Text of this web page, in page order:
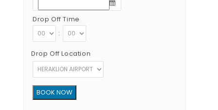
Drop Off Time
:
Drop Off Location